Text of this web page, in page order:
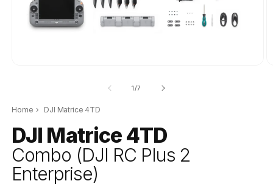
1/of
7
Home › DJI Matrice 4TD
DJI Matrice 4TD
Combo (DJI RC Plus 2
Enterprise)